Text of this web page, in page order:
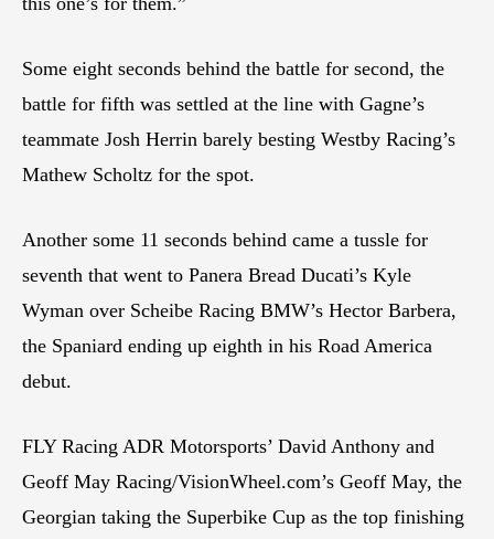
Some eight seconds behind the battle for second, the
battle for fifth was settled at the line with Gagne’s
teammate Josh Herrin barely besting Westby Racing’s
Mathew Scholtz for the spot.
Another some 11 seconds behind came a tussle for
seventh that went to Panera Bread Ducati’s Kyle
Wyman over Scheibe Racing BMW’s Hector Barbera,
the Spaniard ending up eighth in his Road America
debut.
FLY Racing ADR Motorsports’ David Anthony and
Geoff May Racing/VisionWheel.com’s Geoff May, the
Georgian taking the Superbike Cup as the top finishing